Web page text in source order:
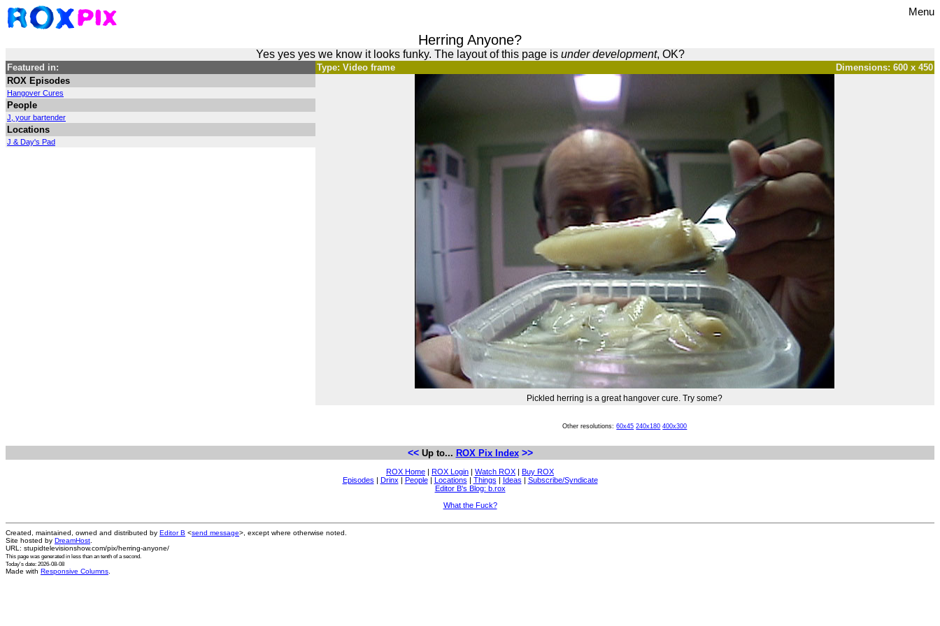
Menu
Herring Anyone?
Yes yes yes we know it looks funky. The layout of this page is under development, OK?
Dimensions: 600 x 450
Type: Video frame
Pickled herring is a great hangover cure. Try some?
Other resolutions:60x45 240x180 400x300
Featured in:
ROX Episodes
Hangover Cures
People
J, your bartender
Locations
J & Day's Pad
<<Up to... ROX Pix Index >>
ROX Home | ROX Login | Watch ROX | Buy ROX
Episodes | Drinx | People| Locations | Things | Ideas | Subscribe/Syndicate
Editor B's Blog: b.rox
What the Fuck?
Created, maintained, owned and distributed by Editor B <send message>, except where otherwise noted.
Site hosted by DreamHost
URL: stupidtelevisionshow.com/pix/herring-anyone/
This page was generated in less than an tenth of a second.
Today's date: 2026-08-08
Made with Responsive Columns